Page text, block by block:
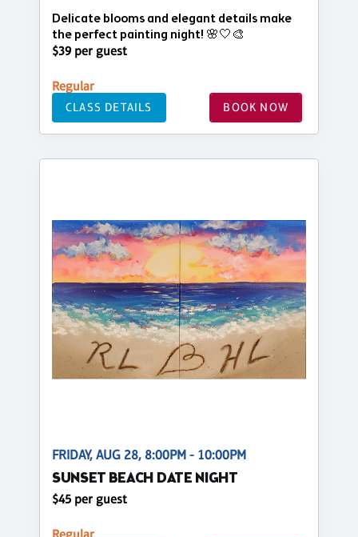
Delicate blooms and elegant details make
the perfect painting night! 🌸🤍🎨
$39 per guest
Regular
CLASS DETAILS BOOK NOW
FRIDAY, AUG 28, 8:00PM - 10:00PM
SUNSET BEACH DATE NIGHT
$45 per guest